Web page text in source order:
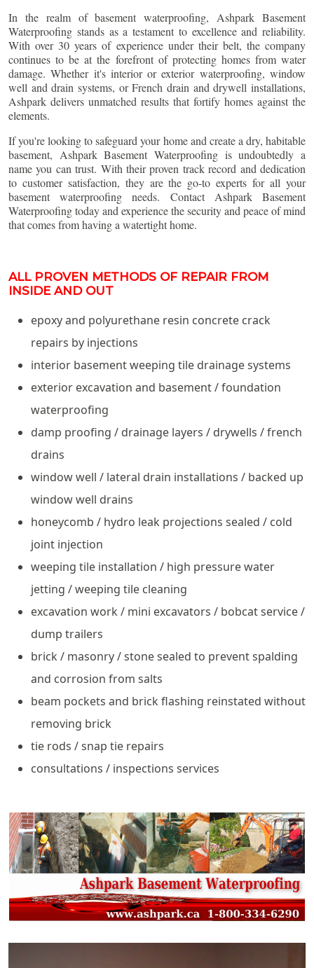
In the realm of basement waterproofing, Ashpark Basement
Waterproofing stands as a testament to excellence and reliability.
With over 30 years of experience under their belt, the company
continues to be at the forefront of protecting homes from water
damage. Whether it's interior or exterior waterproofing, window
well and drain systems, or French drain and drywell installations,
Ashpark delivers unmatched results that fortify homes against the
elements.
If you're looking to safeguard your home and create a dry, habitable
basement, Ashpark Basement Waterproofing is undoubtedly a
name you can trust. With their proven track record and dedication
to customer satisfaction, they are the go-to experts for all your
basement waterproofing needs. Contact Ashpark Basement
Waterproofing today and experience the security and peace of mind
that comes from having a watertight home.
ALL PROVEN METHODS OF REPAIR FROM
INSIDE AND OUT
epoxy and polyurethane resin concrete crack
repairs by injections
interior basement weeping tile drainage systems
exterior excavation and basement / foundation
waterproofing
damp proofing / drainage layers / drywells / french
drains
window well / lateral drain installations / backed up
window well drains
honeycomb / hydro leak projections sealed / cold
joint injection
weeping tile installation / high pressure water
jetting / weeping tile cleaning
excavation work / mini excavators / bobcat service /
dump trailers
brick / masonry / stone sealed to prevent spalding
and corrosion from salts
beam pockets and brick flashing reinstated without
removing brick
tie rods / snap tie repairs
consultations / inspections services